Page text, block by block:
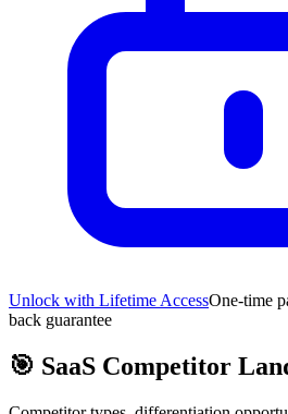
Unlock with Lifetime AccessOne-time
back guarantee
🎯 SaaS Competitor